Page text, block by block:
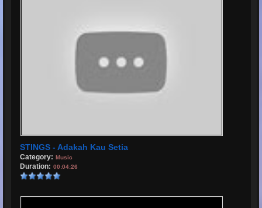
STINGS - Adakah Kau Setia
Category: Music
Duration: 00:04:26